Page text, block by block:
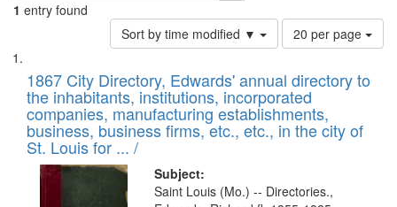
1 entry found
Sort by time modified ▼
Number
of
to
display
per
page
20 per page
Search
Results
List
of
files
deposited
in
Digital
Gateway
1867 City Directory, Edwards' annual directory to
the inhabitants, institutions, incorporated
companies, manufacturing establishments,
business, business firms, etc., etc., in the city of
St. Louis for ... /
Subject:
Saint Louis (Mo.) -- Directories.,